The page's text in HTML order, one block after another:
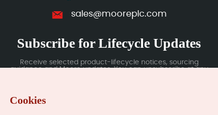
sales@mooreplc.com
Subscribe for Lifecycle Updates
Receive selected product-lifecycle notices, sourcing
guidance and Moore updates. You can unsubscribe at any
Cookies